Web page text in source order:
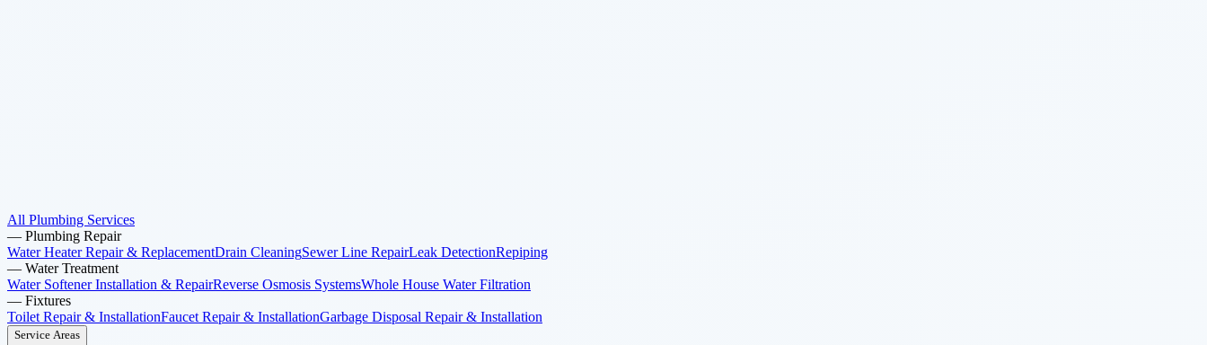
All Plumbing Services
— Plumbing Repair
Water Heater Repair & ReplacementDrain CleaningSewer Line RepairLeak DetectionRepiping
— Water Treatment
Water Softener Installation & RepairReverse Osmosis SystemsWhole House Water Filtration
— Fixtures
Toilet Repair & InstallationFaucet Repair & InstallationGarbage Disposal Repair & Installation
Service Areas